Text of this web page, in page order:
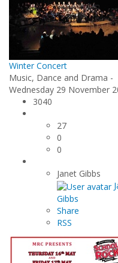
Winter Concert
Music, Dance and Drama -
Wednesday 29 November
3040
27
0
0
Janet Gibbs
Gibbs
Share
RSS